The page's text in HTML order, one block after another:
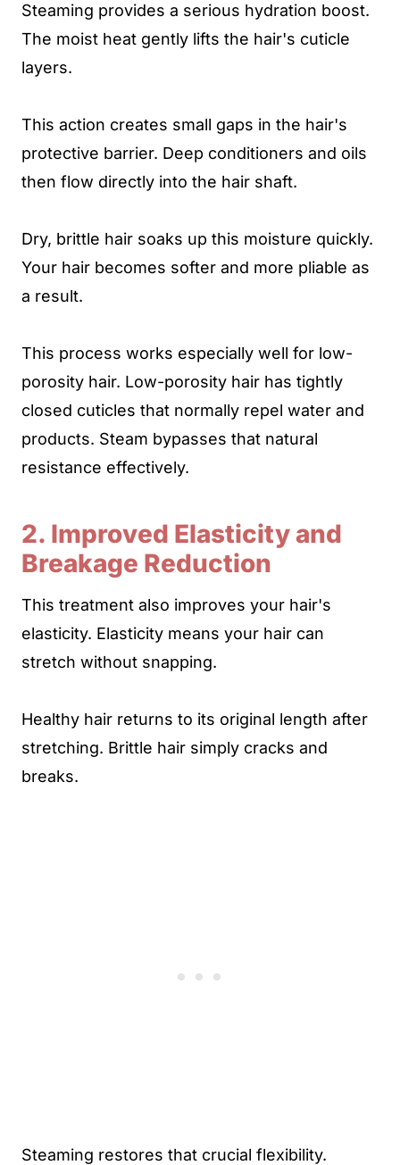
Steaming provides a serious hydration boost.
The moist heat gently lifts the hair's cuticle
layers.
This action creates small gaps in the hair's
protective barrier. Deep conditioners and oils
then flow directly into the hair shaft.
Dry, brittle hair soaks up this moisture quickly.
Your hair becomes softer and more pliable as
a result.
This process works especially well for low-
porosity hair. Low-porosity hair has tightly
closed cuticles that normally repel water and
products. Steam bypasses that natural
resistance effectively.
2. Improved Elasticity and
Breakage Reduction
This treatment also improves your hair's
elasticity. Elasticity means your hair can
stretch without snapping.
Healthy hair returns to its original length after
stretching. Brittle hair simply cracks and
breaks.
Steaming restores that crucial flexibility.